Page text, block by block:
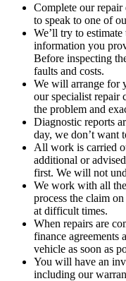
Complete our
to speak to one of
We’ll try to
information you
Before inspecting
faults and costs.
We will arrange for
our specialist repair
the problem and
Diagnostic reports
day, we don’t want
All work is carried
additional or
first. We will not
We work with all
process the claim
at difficult times.
When repairs are
finance agreements
vehicle as soon as
You will have an
including our